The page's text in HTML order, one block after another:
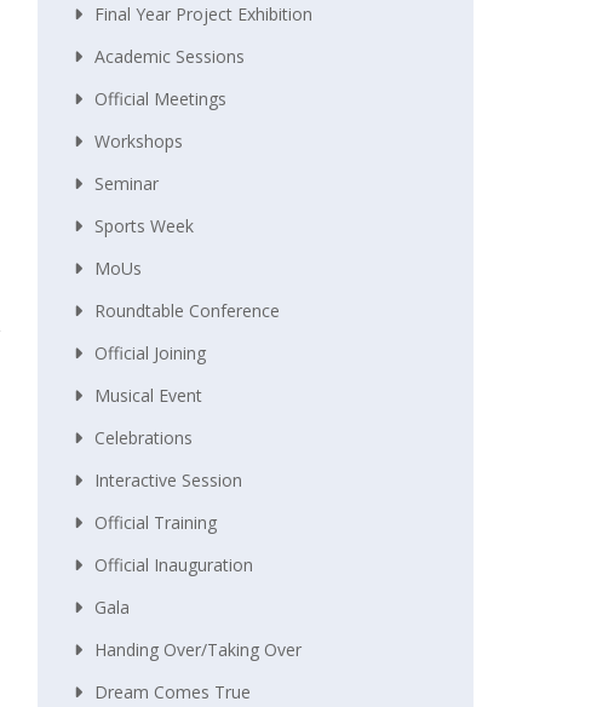
Final Year Project Exhibition
Academic Sessions
Official Meetings
Workshops
Seminar
Sports Week
MoUs
Roundtable Conference
Official Joining
Musical Event
Celebrations
Interactive Session
Official Training
Official Inauguration
Gala
Handing Over/taking Over
Dream Comes True